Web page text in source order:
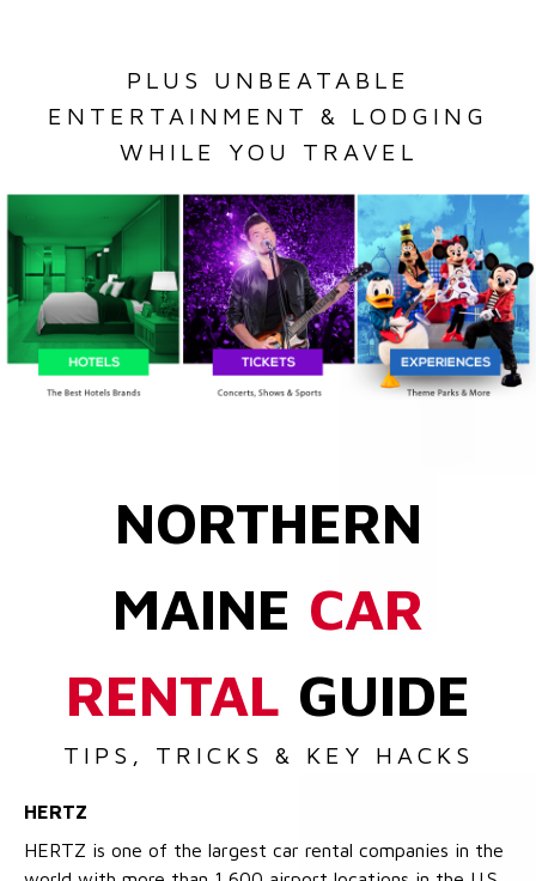
PLUS UNBEATABLE
ENTERTAINMENT & LODGING
WHILE YOU TRAVEL
NORTHERN
MAINE CAR
RENTAL GUIDE
TIPS, TRICKS & KEY HACKS
HERTZ
HERTZ is one of the largest car rental companies in the